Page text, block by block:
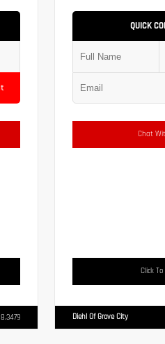
QUICK
Chat
Click
Diehl Of Grove City